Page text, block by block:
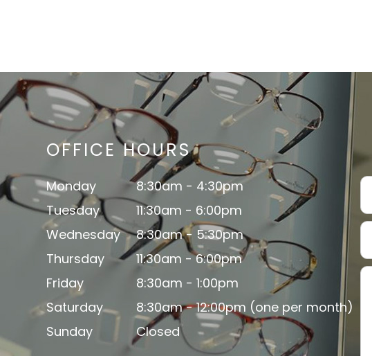
OFFICE HOURS
Monday
8:30am - 4:30pm
Tuesday
11:30am - 6:00pm
Wednesday
8:30am - 5:30pm
Thursday
11:30am - 6:00pm
Friday
8:30am - 1:00pm
Saturday
8:30am - 12:00pm (one per month)
Sunday
Closed